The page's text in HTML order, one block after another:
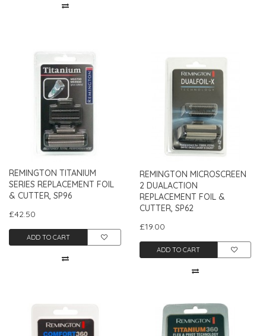
REMINGTON TITANIUM
SERIES REPLACEMENT FOIL
& CUTTER, SP96
£42.50
ADD TO CART
REMINGTON MICROSCREEN
2 DUALACTION
REPLACEMENT FOIL &
CUTTER, SP62
£19.00
ADD TO CART